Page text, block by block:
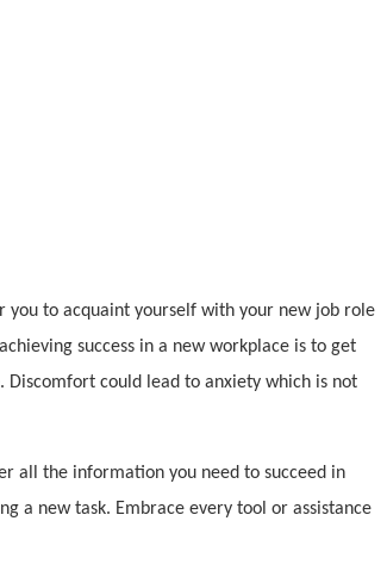
you to acquaint yourself with your new job role
success in a new workplace is to get
could lead to anxiety which is not
all the information you need to succeed in
a new task. Embrace every tool or assistance